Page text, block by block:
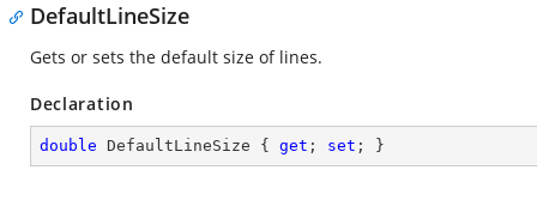
DefaultLineSize
Gets or sets the default size of lines.
Declaration
double DefaultLineSize { get ; set ; }